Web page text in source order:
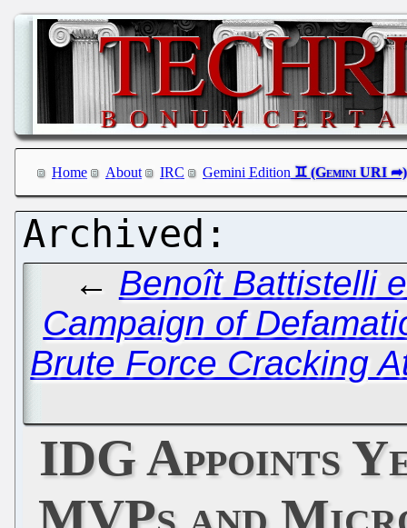
Home About IRC Gemini Edition
← Benoît Battistelli
Campaign of
Brute Force Cracking
IDG Appoints